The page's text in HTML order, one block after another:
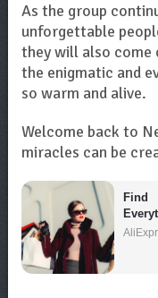
As the group
unforgettable
they will also
the enigmatic and
so warm and alive.
Welcome back to
miracles can be
Find
You